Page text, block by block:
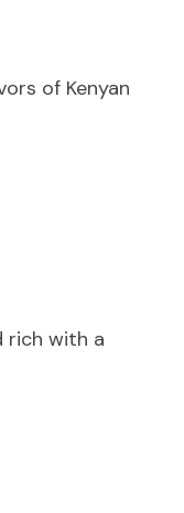
of Kenyan
rich with a